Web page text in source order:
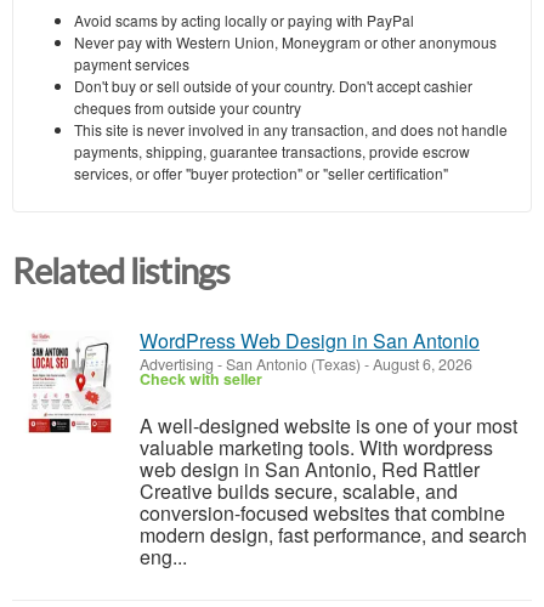
Avoid scams by acting locally or paying with PayPal
Never pay with Western Union, Moneygram or other anonymous
payment services
Don't buy or sell outside of your country. Don't accept cashier
cheques from outside your country
This site is never involved in any transaction, and does not handle
payments, shipping, guarantee transactions, provide escrow
services, or offer "buyer protection" or "seller certification"
Related listings
WordPress Web Design in San Antonio
Advertising -San Antonio (Texas) -August 6, 2026
Check with seller
A well-designed website is one of your most
valuable marketing tools. With wordpress
web design in San Antonio, Red Rattler
Creative builds secure, scalable, and
conversion-focused websites that combine
modern design, fast performance, and search
eng...